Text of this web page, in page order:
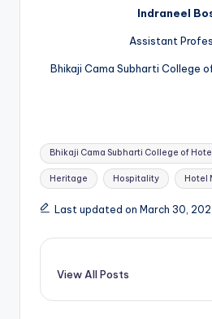
Indraneel
Assistant
Bhikaji Cama Subharti College
Tags:
Bhikaji Cama Subharti College of
Heritage Hospitality Hotel
Last updated on March 30,
View All Posts